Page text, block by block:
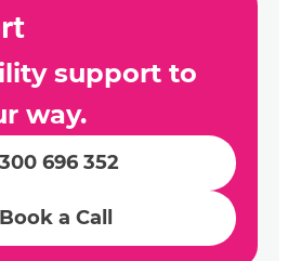
support to
way.
696 352
a Call